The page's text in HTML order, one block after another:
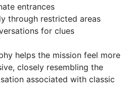
entrances
through restricted areas
for clues
helps the mission feel more
closely resembling the
associated with classic